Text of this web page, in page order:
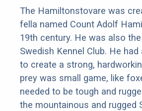
The Hamiltonstovare was
fella named Count Adolf
19th century. He was also
Swedish Kennel Club. He
to create a strong,
prey was small game, like
needed to be tough and
the mountainous and rugged